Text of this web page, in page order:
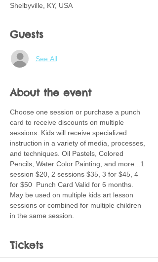
Shelbyville, KY, USA
Guests
See All
About the event
Choose one session or purchase a punch
card to receive discounts on multiple
sessions. Kids will receive specialized
instruction in a variety of media, processes,
and techniques. Oil Pastels, Colored
Pencils, Water Color Painting, and more...1
session $20, 2 sessions $35, 3 for $45, 4
for $50  Punch Card Valid for 6 months.
May be used on multiple kids art lesson
sessions or combined for multiple children
in the same session.
Tickets